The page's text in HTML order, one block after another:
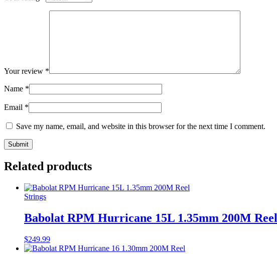
Your review *
Name *
Email *
Save my name, email, and website in this browser for the next time I comment.
Related products
Strings
Babolat RPM Hurricane 15L 1.35mm 200M Reel
$249.99